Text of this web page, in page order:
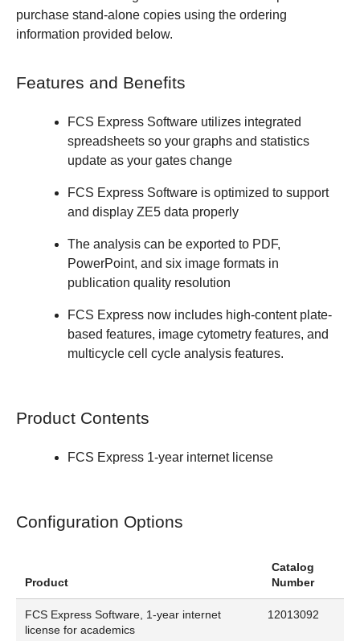
purchase stand-alone copies using the ordering
information provided below.
Features and Benefits
FCS Express Software utilizes integrated
spreadsheets so your graphs and statistics
update as your gates change
FCS Express Software is optimized to support
and display ZE5 data properly
The analysis can be exported to PDF,
PowerPoint, and six image formats in
publication quality resolution
FCS Express now includes high-content plate-
based features, image cytometry features, and
multicycle cell cycle analysis features.
Product Contents
FCS Express 1-year internet license
Configuration Options
Product
Catalog
Number
FCS Express Software, 1-year internet
license for academics
12013092